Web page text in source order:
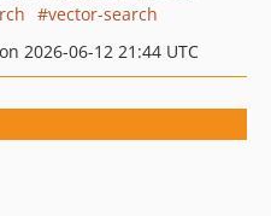
vector-search
2026-06-12 21:44 UTC